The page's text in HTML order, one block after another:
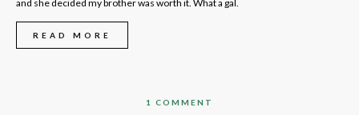
and she decided my brother was worth it. What a gal.
READ MORE
1 COMMENT